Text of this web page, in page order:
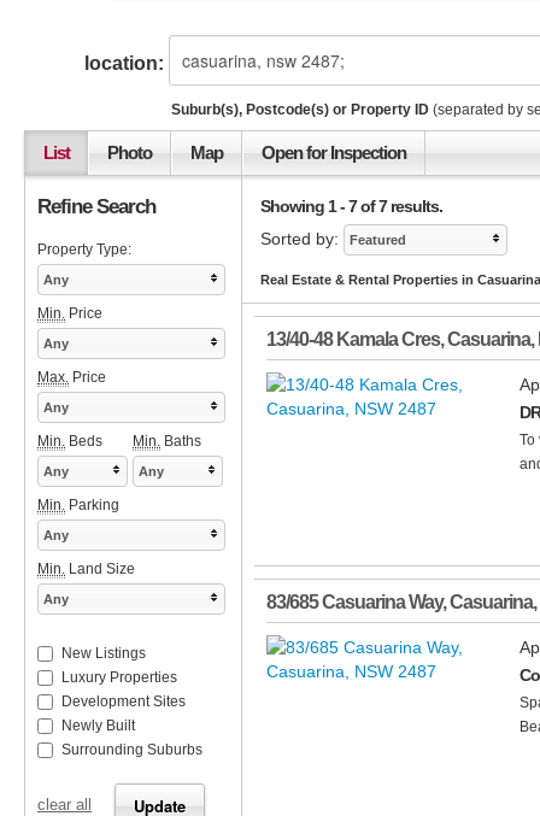
location:
Suburb(s), Postcode(s) or Property ID (separated by
List Photo Map Open for Inspection
Showing 1 - 7 of 7 results.
Sorted by:
Featured
Real Estate & Rental Properties in
13/40-48 Kamala Cres,Casuarina,
To
83/685 Casuarina Way,Casuarina,
Refine Search
Property Type:
Any
Min. Price
Any
Max. Price
Any
Min. Beds Min. Baths
Any Any
Min. Parking
Any
Min. Land Size
Any
New Listings
Luxury Properties
Development Sites
Newly Built
Surrounding Suburbs
clear all